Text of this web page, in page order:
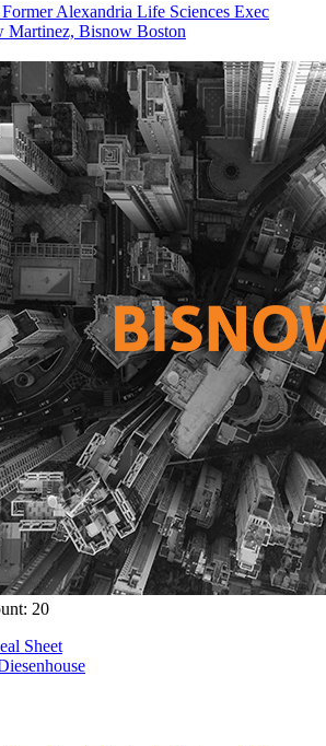
Alexandria Life Sciences Exec
Martinez, Bisnow Boston
20
Sheet